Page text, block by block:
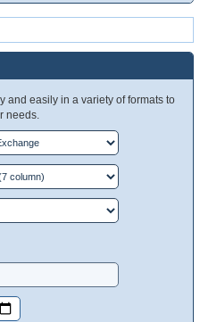
and easily in a variety of formats to
needs.